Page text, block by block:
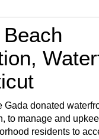
Gada donated
to manage and
residents to